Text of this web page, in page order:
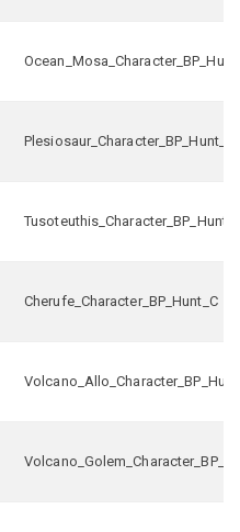
Plesiosaur_Character_BP_Hunt_C
Cherufe_Character_BP_Hunt_C